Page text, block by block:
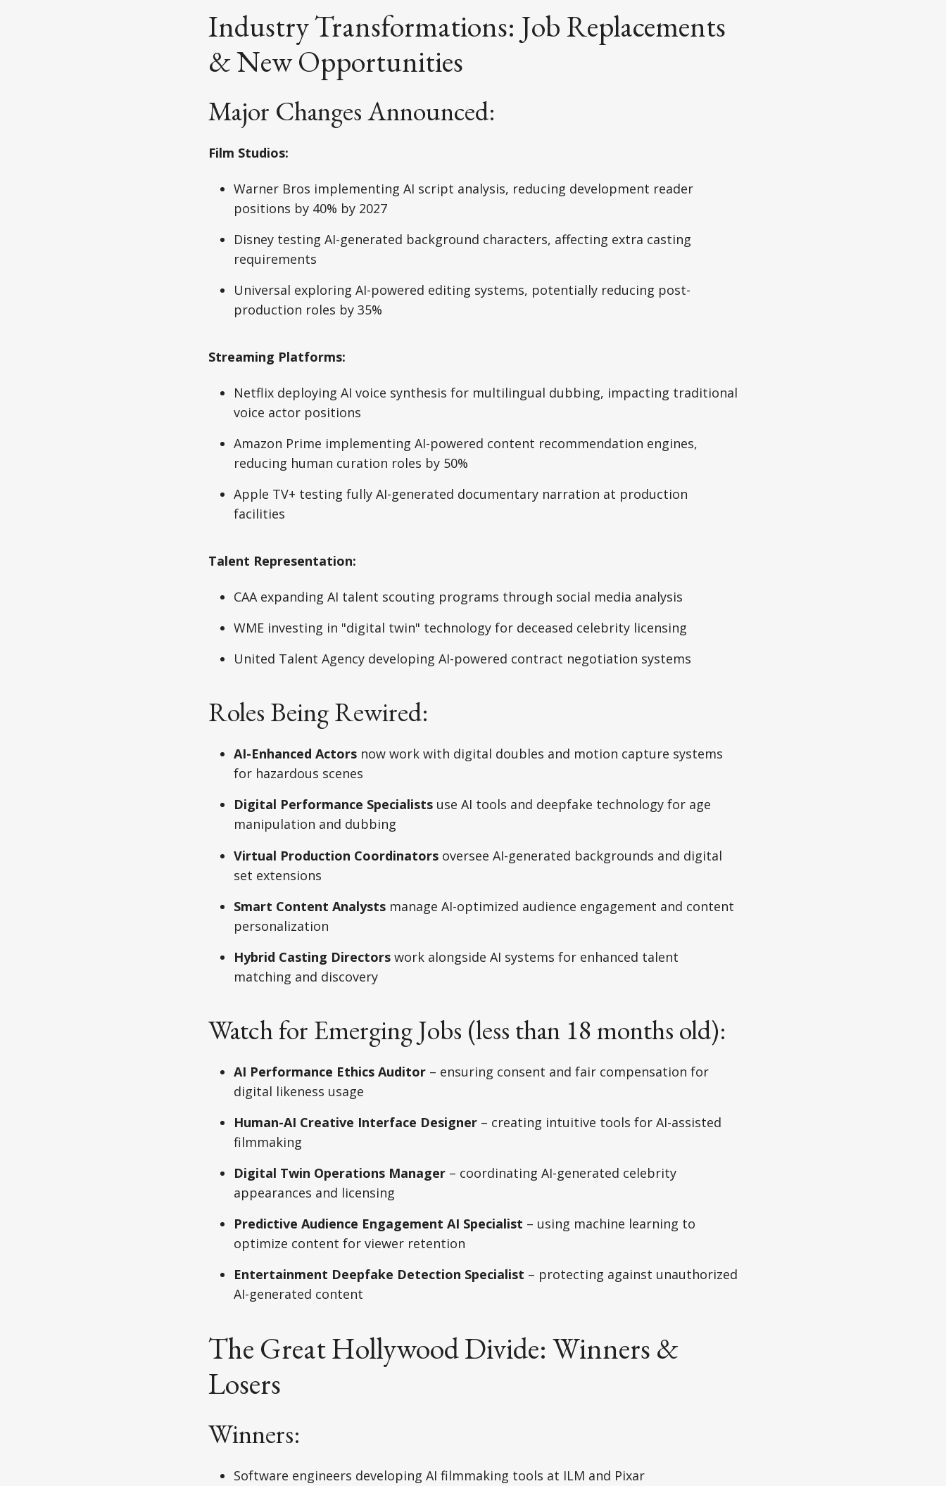
Industry Transformations: Job Replacements
& New Opportunities
Major Changes Announced:
Film Studios:
Warner Bros implementing AI script analysis, reducing development reader
positions by 40% by 2027
Disney testing AI-generated background characters, affecting extra casting
requirements
Universal exploring AI-powered editing systems, potentially reducing post-
production roles by 35%
Streaming Platforms:
Netflix deploying AI voice synthesis for multilingual dubbing, impacting traditional
voice actor positions
Amazon Prime implementing AI-powered content recommendation engines,
reducing human curation roles by 50%
Apple TV+ testing fully AI-generated documentary narration at production
facilities
Talent Representation:
CAA expanding AI talent scouting programs through social media analysis
WME investing in "digital twin" technology for deceased celebrity licensing
United Talent Agency developing AI-powered contract negotiation systems
Roles Being Rewired:
AI-Enhanced Actorsnow work with digital doubles and motion capture systems
for hazardous scenes
Digital Performance Specialistsuse AI tools and deepfake technology for age
manipulation and dubbing
Virtual Production Coordinatorsoversee AI-generated backgrounds and digital
set extensions
Smart Content Analystsmanage AI-optimized audience engagement and content
personalization
Hybrid Casting Directorswork alongside AI systems for enhanced talent
matching and discovery
Watch for Emerging Jobs (less than 18 months old):
AI Performance Ethics Auditor– ensuring consent and fair compensation for
digital likeness usage
Human-AI Creative Interface Designer– creating intuitive tools for AI-assisted
filmmaking
Digital Twin Operations Manager– coordinating AI-generated celebrity
appearances and licensing
Predictive Audience Engagement AI Specialist – using machine learning to
optimize content for viewer retention
Entertainment Deepfake Detection Specialist – protecting against unauthorized
AI-generated content
The Great Hollywood Divide: Winners &
Losers
Winners:
Software engineers developing AI filmmaking tools at ILM and Pixar